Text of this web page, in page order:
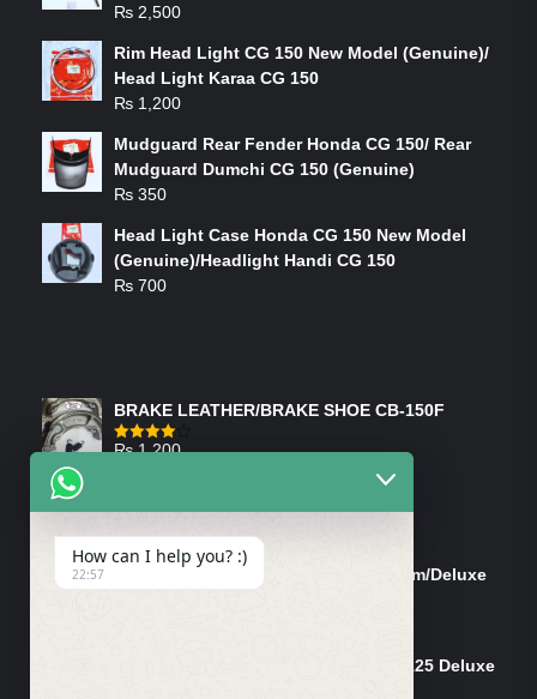
₨ 2,500
Rim Head Light CG 150 New Model (Genuine)/
Head Light Karaa CG 150
₨ 1,200
Mudguard Rear Fender Honda CG 150/ Rear
Mudguard Dumchi CG 150 (Genuine)
₨ 350
Head Light Case Honda CG 150 New Model
(Genuine)/Headlight Handi CG 150
₨ 700
BRAKE LEATHER/BRAKE SHOE CB-150F
Rated
₨1,200
Tank Cap/Tanki Dhakan Cg-125 Dream/Deluxe
Shock Bottom/Front Shock Bottom 125 Deluxe
How can I help you? :)
22:57